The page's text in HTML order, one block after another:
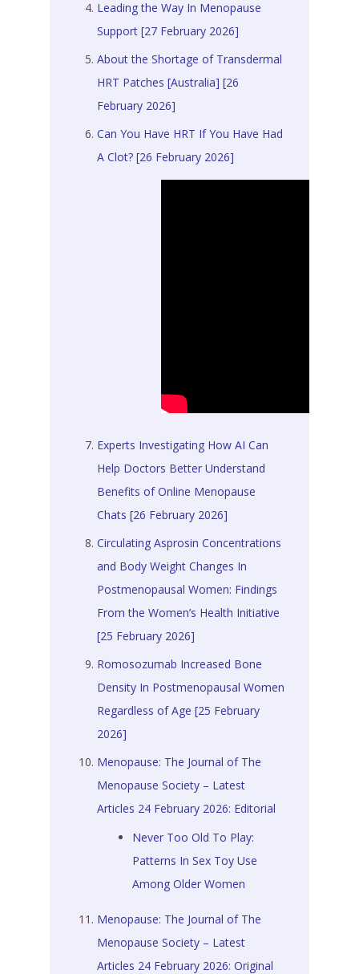
Leading the Way In Menopause
Support [27 February 2026]
About the Shortage of Transdermal
HRT Patches [Australia] [26
February 2026]
Can You Have HRT If You Have Had
A Clot? [26 February 2026]
Experts Investigating How AI Can
Help Doctors Better Understand
Benefits of Online Menopause
Chats [26 February 2026]
Circulating Asprosin Concentrations
and Body Weight Changes In
Postmenopausal Women: Findings
From the Women’s Health Initiative
[25 February 2026]
Romosozumab Increased Bone
Density In Postmenopausal Women
Regardless of Age [25 February
2026]
Menopause: The Journal of The
Menopause Society – Latest
Articles 24 February 2026: Editorial
Never Too Old To Play:
Patterns In Sex Toy Use
Among Older Women
Menopause: The Journal of The
Menopause Society – Latest
Articles 24 February 2026: Original